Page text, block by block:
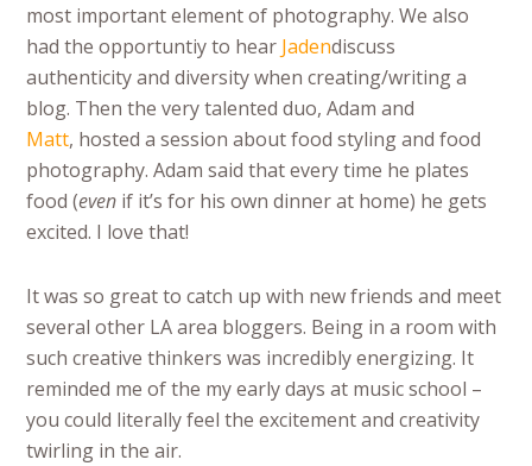
most important element of photography. We also
had the opportuntiy to hear Jadendiscuss
authenticity and diversity when creating/writing a
blog. Then the very talented duo, Adam and
Matt, hosted a session about food styling and food
photography. Adam said that every time he plates
food (even if it’s for his own dinner at home) he gets
excited. I love that!
It was so great to catch up with new friends and meet
several other LA area bloggers. Being in a room with
such creative thinkers was incredibly energizing. It
reminded me of the my early days at music school –
you could literally feel the excitement and creativity
twirling in the air.